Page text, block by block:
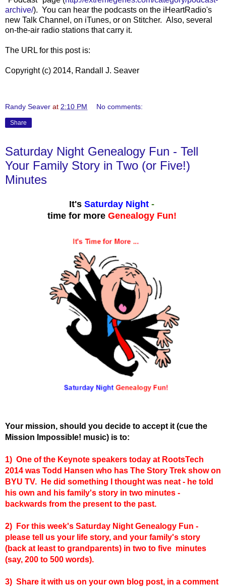
archive/). You can hear the podcasts on the iHeartRadio's
new Talk Channel, on iTunes, or on Stitcher. Also, several
on-the-air radio stations that carry it.
The URL for this post is:
Copyright (c) 2014, Randall J. Seaver
Randy Seaver at 2:10 PM No comments:
Share
Saturday Night Genealogy Fun - Tell
Your Family Story in Two (or Five!)
Minutes
It's Saturday Night -
time for more Genealogy Fun!
Your mission, should you decide to accept it (cue the
Mission Impossible! music) is to:
1) One of the Keynote speakers today at RootsTech
2014 was Todd Hansen who has The Story Trek show on
BYU TV. He did something I thought was neat - he told
his own and his family's story in two minutes -
backwards from the present to the past.
2) For this week's Saturday Night Genealogy Fun -
please tell us your life story, and your family's story
(back at least to grandparents) in two to five minutes
(say, 200 to 500 words).
3) Share it with us on your own blog post, in a comment